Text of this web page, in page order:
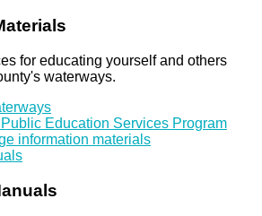
for educating yourself and others
waterways.
Education Services Program
information materials